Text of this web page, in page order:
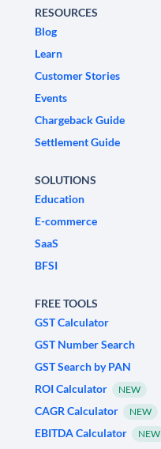
RESOURCES
Blog
Learn
Customer Stories
Events
Chargeback Guide
Settlement Guide
SOLUTIONS
Education
E-commerce
SaaS
BFSI
FREE TOOLS
GST Calculator
GST Number Search
GST Search by PAN
ROI Calculator
NEW
CAGR Calculator NEW
EBITDA Calculator NEW